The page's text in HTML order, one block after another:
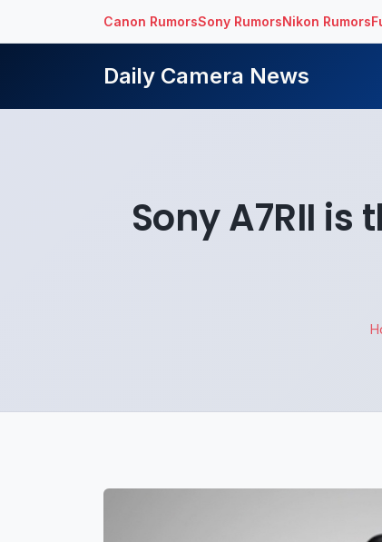
Canon RumorsSony RumorsNikon Rumors
Daily Camera News
Sony A7RII